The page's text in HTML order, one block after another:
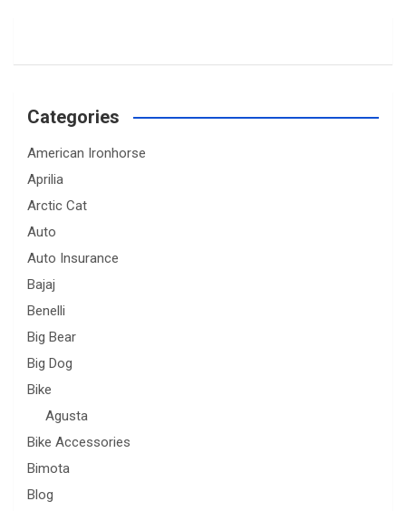
Categories
American Ironhorse
Aprilia
Arctic Cat
Auto
Auto Insurance
Bajaj
Benelli
Big Bear
Big Dog
Bike
Agusta
Bike Accessories
Bimota
Blog